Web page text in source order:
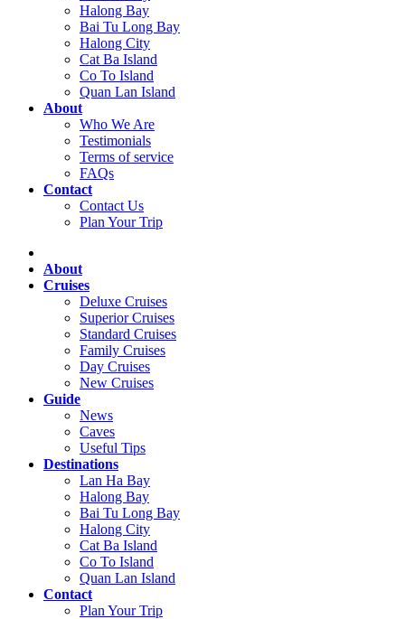
Halong Bay
Bai Tu Long Bay
Halong City
Cat Ba Island
Co To Island
Quan Lan Island
About
Who We Are
Testimonials
Terms of service
FAQs
Contact
Contact Us
Plan Your Trip
About
Cruises
Deluxe Cruises
Superior Cruises
Standard Cruises
Family Cruises
Day Cruises
New Cruises
Guide
News
Caves
Useful Tips
Destinations
Lan Ha Bay
Halong Bay
Bai Tu Long Bay
Halong City
Cat Ba Island
Co To Island
Quan Lan Island
Contact
Plan Your Trip